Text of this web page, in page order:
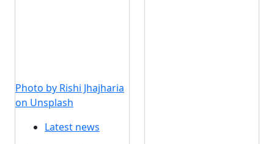
Photo by Rishi Jhajharia
on Unsplash
Latest news